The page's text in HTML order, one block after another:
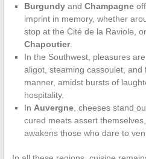
Burgundyand Champagne
imprint in memory, whether
stop at the Cité de la Raviole,
Chapoutier.
In the Southwest, pleasures
aligot, steaming cassoulet,
manner, amidst bursts of
hospitality.
In Auvergne, cheeses stand
cured meats assert
awakens those who dare to